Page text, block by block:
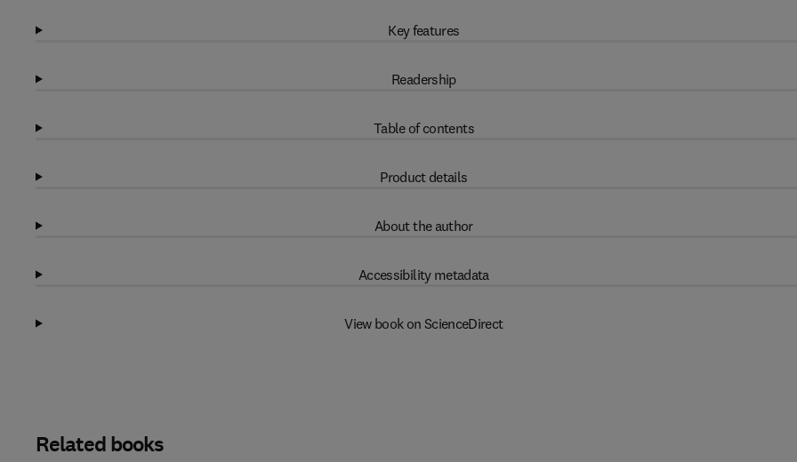
Key features
Readership
Table of contents
Product details
About the author
Accessibility metadata
View book on ScienceDirect
Related books